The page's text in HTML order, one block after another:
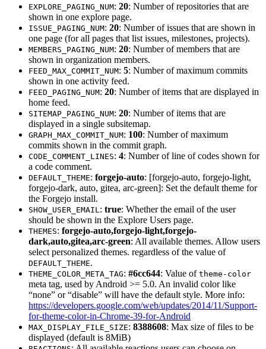
EXPLORE_PAGING_NUM: 20: Number of repositories that are
shown in one explore page.
ISSUE_PAGING_NUM: 20: Number of issues that are shown in
one page (for all pages that list issues, milestones, projects).
MEMBERS_PAGING_NUM: 20: Number of members that are
shown in organization members.
FEED_MAX_COMMIT_NUM: 5: Number of maximum commits
shown in one activity feed.
FEED_PAGING_NUM: 20: Number of items that are displayed in
home feed.
SITEMAP_PAGING_NUM: 20: Number of items that are
displayed in a single subsitemap.
GRAPH_MAX_COMMIT_NUM: 100: Number of maximum
commits shown in the commit graph.
CODE_COMMENT_LINES: 4: Number of line of codes shown for
a code comment.
DEFAULT_THEME: forgejo-auto: [forgejo-auto, forgejo-light,
forgejo-dark, auto, gitea, arc-green]: Set the default theme for
the Forgejo install.
SHOW_USER_EMAIL : true: Whether the email of the user
should be shown in the Explore Users page.
THEMES: forgejo-auto,forgejo-light,forgejo-
dark,auto,gitea,arc-green: All available themes. Allow users
select personalized themes. regardless of the value of
DEFAULT_THEME.
THEME_COLOR_META_TAG: #6cc644: Value of theme-color
meta tag, used by Android >= 5.0. An invalid color like
“none” or “disable” will have the default style. More info:
https://developers.google.com/web/updates/2014/11/Support-
for-theme-color-in-Chrome-39-for-Android
MAX_DISPLAY_FILE_SIZE: 8388608: Max size of files to be
displayed (default is 8MiB)